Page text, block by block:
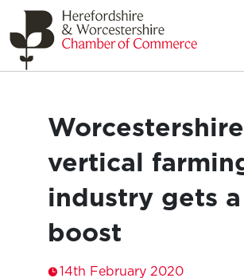
vertical
industry gets a
boost
14th February 2020